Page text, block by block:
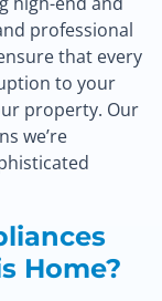
professional
that every
to your
property. Our
we’re
Home?